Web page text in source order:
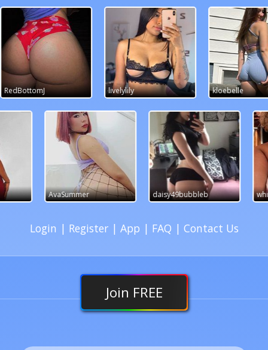
livelylily kloebelle
daisy49bubbleb whimsychick2
Login | Register | App | FAQ | Contact Us
Join FREE